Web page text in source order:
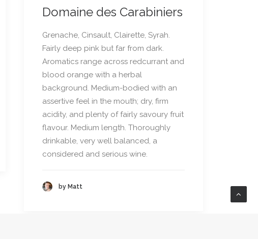
Domaine des Carabiniers
Grenache, Cinsault, Clairette, Syrah.
Fairly deep pink but far from dark.
Aromatics range across redcurrant and
blood orange with a herbal
background. Medium-bodied with an
assertive feel in the mouth; dry, firm
acidity, and plenty of fairly savoury fruit
flavour. Medium length. Thoroughly
drinkable, very well balanced, a
considered and serious wine.
by Matt